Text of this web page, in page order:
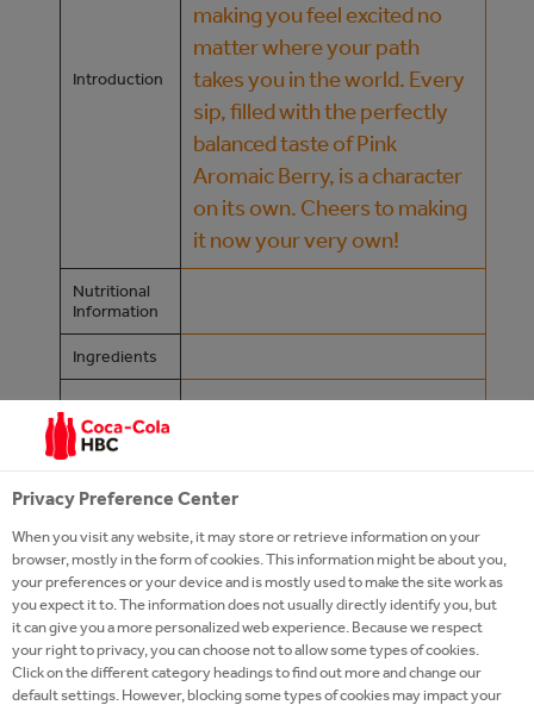
Introduction
making you feel excited no
matter where your path
takes you in the world. Every
sip, filled with the perfectly
balanced taste of Pink
Aromaic Berry, is a character
on its own. Cheers to making
it now your very own!
Nutritional
Information
Ingredients
Page
/content/cch/at/de/our-24-
https://www.coca-cola-
oesterreich.at/marken/kinley
Campaign
site
Twitter
Facebook
Privacy Preference Center
When you visit any website, it may store or retrieve information on your
browser, mostly in the form of cookies. This information might be about you,
your preferences or your device and is mostly used to make the site work as
you expect it to. The information does not usually directly identify you, but
it can give you a more personalized web experience. Because we respect
your right to privacy, you can choose not to allow some types of cookies.
Click on the different category headings to find out more and change our
default settings. However, blocking some types of cookies may impact your